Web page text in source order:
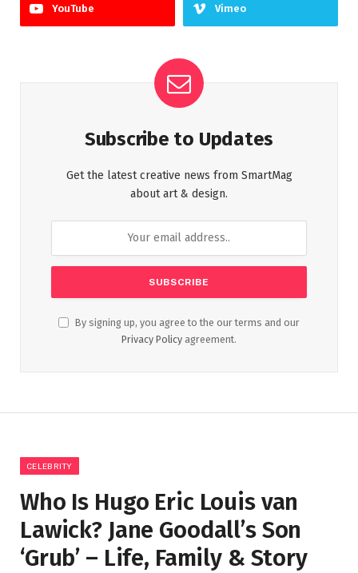
YouTube Vimeo
Subscribe to Updates
Get the latest creative news from SmartMag
about art & design.
By signing up, you agree to the our terms and our
Privacy Policy agreement.
CELEBRITY
Who Is Hugo Eric Louis van
Lawick? Jane Goodall’s Son
‘Grub’ – Life, Family & Story